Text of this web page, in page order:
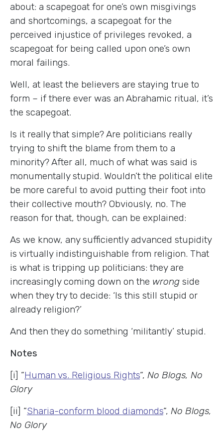
about: a scapegoat for one’s own misgivings
and shortcomings, a scapegoat for the
perceived injustice of privileges revoked, a
scapegoat for being called upon one’s own
moral failings.
Well, at least the believers are staying true to
form – if there ever was an Abrahamic ritual, it’s
the scapegoat.
Is it really that simple? Are politicians really
trying to shift the blame from them to a
minority? After all, much of what was said is
monumentally stupid. Wouldn’t the political elite
be more careful to avoid putting their foot into
their collective mouth? Obviously, no. The
reason for that, though, can be explained:
As we know, any sufficiently advanced stupidity
is virtually indistinguishable from religion. That
is what is tripping up politicians: they are
increasingly coming down on the wrong side
when they try to decide: ‘Is this still stupid or
already religion?’
And then they do something ‘militantly’ stupid.
Notes
[i] “Human vs. Religious Rights“, No Blogs, No
Glory
[ii] “Sharia-conform blood diamonds“, No Blogs,
No Glory